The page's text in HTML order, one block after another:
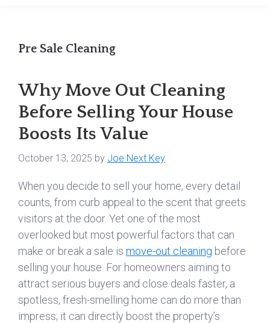
Pre Sale Cleaning
Why Move Out Cleaning
Before Selling Your House
Boosts Its Value
October 13, 2025 by Joe Next Key
When you decide to sell your home, every detail
counts, from curb appeal to the scent that greets
visitors at the door. Yet one of the most
overlooked but most powerful factors that can
make or break a sale is move-out cleaning before
selling your house. For homeowners aiming to
attract serious buyers and close deals faster, a
spotless, fresh-smelling home can do more than
impress; it can directly boost the property’s